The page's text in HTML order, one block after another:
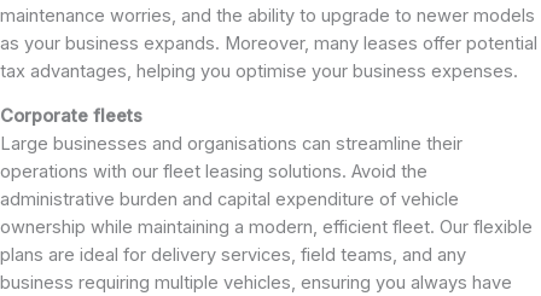
maintenance worries, and the ability to upgrade to newer models
as your business expands. Moreover, many leases offer potential
tax advantages, helping you optimise your business expenses.
Corporate fleets
Large businesses and organisations can streamline their
operations with our fleet leasing solutions. Avoid the
administrative burden and capital expenditure of vehicle
ownership while maintaining a modern, efficient fleet. Our flexible
plans are ideal for delivery services, field teams, and any
business requiring multiple vehicles, ensuring you always have